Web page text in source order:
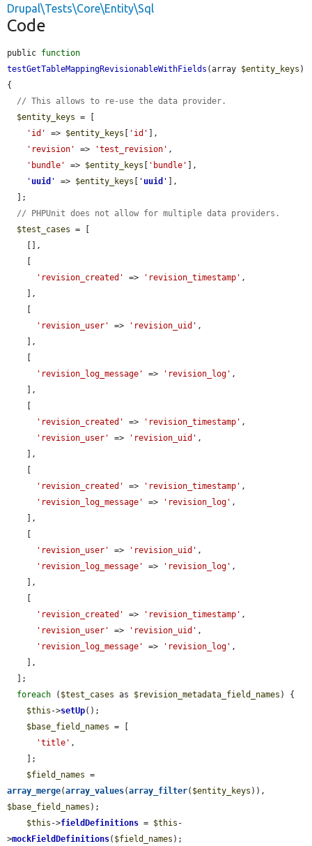
Drupal\Tests\Core\Entity\Sql
Code
public function
testGetTableMappingRevisionableWithFields (array $entity_keys )
{
// This allows to re-use the data provider.
$entity_keys = [
'id'
=> $entity_keys 'id'
],
'revision'
=> 'test_revision' ,
'bundle'
=> $entity_keys 'bundle'
],
' uuid ' => $entity_keys ' uuid '
],
// PHPUnit does not allow for multiple data providers.
$test_cases = [
'revision_created'
=> 'revision_timestamp' ,
'revision_user'
=> 'revision_uid' ,
'revision_log_message'
=> 'revision_log' ,
'revision_created'
=> 'revision_timestamp' ,
'revision_user'
=> 'revision_uid' ,
'revision_created'
=> 'revision_timestamp' ,
'revision_log_message'
=> 'revision_log' ,
'revision_user'
=> 'revision_uid' ,
'revision_log_message'
=> 'revision_log' ,
'revision_created'
=> 'revision_timestamp' ,
'revision_user'
=> 'revision_uid' ,
'revision_log_message'
=> 'revision_log' ,
foreach ( $test_cases as $revision_metadata_field_names ) {
$this ->setUp();
$base_field_names = [
'title' ,
$field_names
array_merge(array_values(array_filter( $entity_keys
$base_field_names );
$this ->fieldDefinitions = $this -
>mockFieldDefinitions( $field_names );